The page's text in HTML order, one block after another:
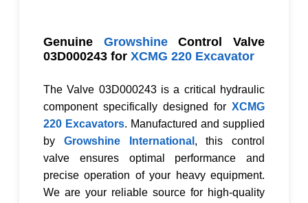
Genuine GrowshineControl Valve
03D000243 for XCMG 220 Excavator
TheValve 03D000243is a critical hydraulic
component specifically designed for XCMG
220 Excavators. Manufactured and supplied
by Growshine International , this control
valve ensures optimal performance and
precise operation of your heavy equipment.
We are your reliable source for high-quality